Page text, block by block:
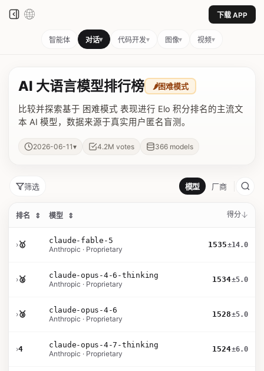
下载 APP
智能体 对话▾ 代码开发▾ 图像▾ 视频▾
AI 大语言模型排行榜 🌶️困难模式
比较并探索基于 困难模式 表现进行 Elo 积分排名的主流文
本 AI 模型，数据来源于真实用户匿名盲测。
2026-06-11▾ 4.2M votes 366 models
筛选 模型 厂商
排名 ⇕ 模型 ⇕ 得分
›🥇
claude-fable-5
Anthropic · Proprietary
1535±14.0
›🥈
claude-opus-4-6-thinking
Anthropic · Proprietary
1534±5.0
›🥉
claude-opus-4-6
Anthropic · Proprietary
1528±5.0
›4
claude-opus-4-7-thinking
Anthropic · Proprietary
1524±6.0